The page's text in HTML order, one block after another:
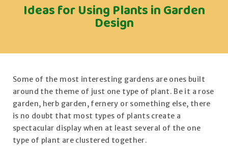
Ideas for Using Plants in Garden
Design
Some of the most interesting gardens are ones built
around the theme of just one type of plant. Be it a rose
garden, herb garden, fernery or something else, there
is no doubt that most types of plants create a
spectacular display when at least several of the one
type of plant are clustered together.